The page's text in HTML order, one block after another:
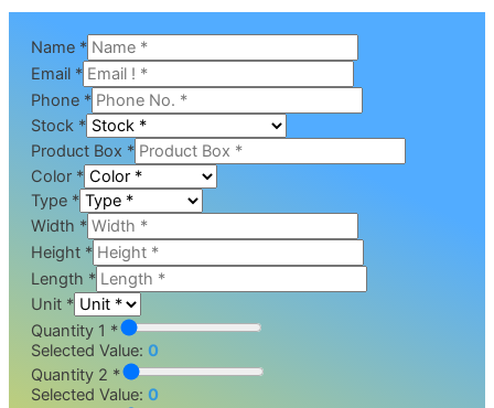
Name *
Email *
Phone *
Stock *
Product Box *
Color *
Type *
Width *
Height *
Length *
Unit *
Quantity 1 *
Selected Value: 0
Quantity 2 *
Selected Value: 0